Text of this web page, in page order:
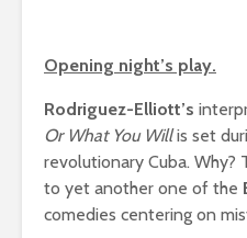
Opening night’s play.
Rodriguez-Elliott’s
Or What You Willis set
revolutionary Cuba.
to yet another one of the
comedies centering on